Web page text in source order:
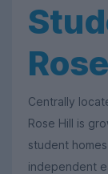
Centrally
Rose Hill is
student
independent